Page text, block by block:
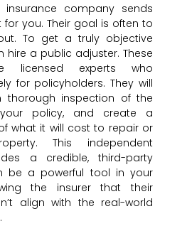
insurance company sends
for you. Their goal is often to
To get a truly objective
hire a public adjuster. These
licensed experts who
for policyholders. They will
thorough inspection of the
policy, and create a
what it will cost to repair or
This independent
a credible, third-party
be a powerful tool in your
the insurer that their
align with the real-world